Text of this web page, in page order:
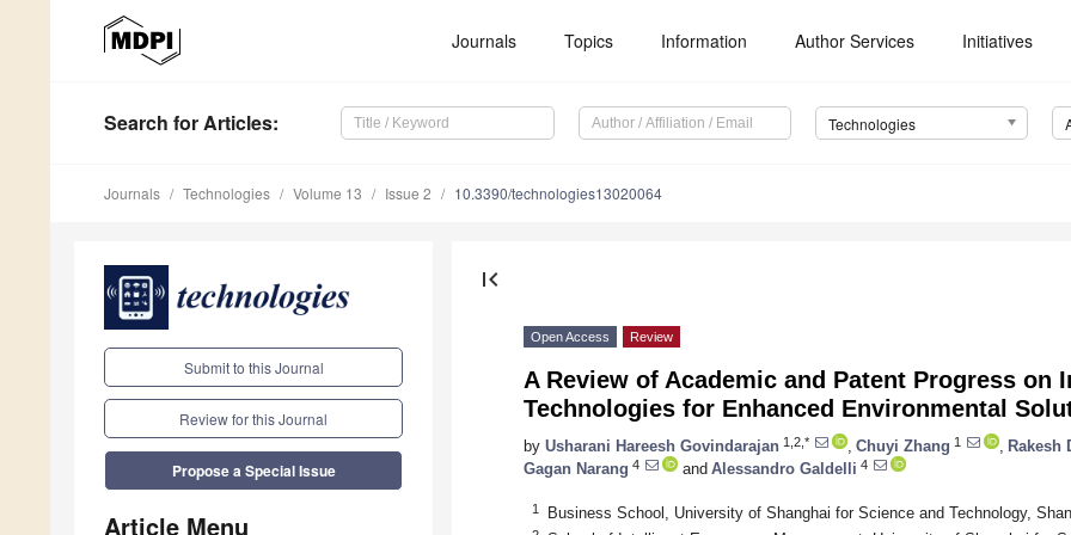
Journals Topics Information Author Services Initiatives
Search for Articles: Technologies
Journals Technologies Volume 13 Issue 2 10.3390/technologies13020064
Submit to this Journal
Review for this Journal
Propose a Special Issue
Article Menu
first_page
Open Access Review
A Review of Academic and Patent Progress on
Technologies for Enhanced Environmental
by Usharani Hareesh Govindarajan 1,2,* Chuyi Zhang 1 Rakesh
Gagan Narang 4 and Alessandro Galdelli 4
1 Business School, University of Shanghai for Science and Technology,